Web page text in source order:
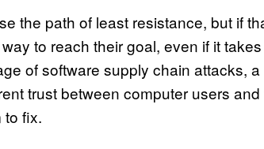
the path of least resistance, but if
to reach their goal, even if it
of software supply chain attacks,
trust between computer users
to fix.